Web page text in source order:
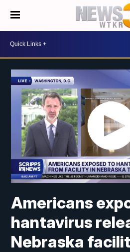
Americans
hantavirus
Nebraska